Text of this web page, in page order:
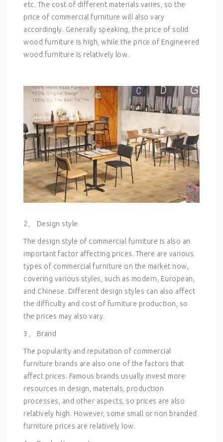
etc. The cost of different materials varies, so the
price of commercial furniture will also vary
accordingly. Generally speaking, the price of solid
wood furniture is high, while the price of Engineered
wood furniture is relatively low.
2、 Design style
The design style of commercial furniture is also an
important factor affecting prices. There are various
types of commercial furniture on the market now,
covering various styles, such as modern, European,
and Chinese. Different design styles can also affect
the difficulty and cost of furniture production, so
the prices may also vary.
3、 Brand
The popularity and reputation of commercial
furniture brands are also one of the factors that
affect prices. Famous brands usually invest more
resources in design, materials, production
processes, and other aspects, so prices are also
relatively high. However, some small or non branded
furniture prices are relatively low.